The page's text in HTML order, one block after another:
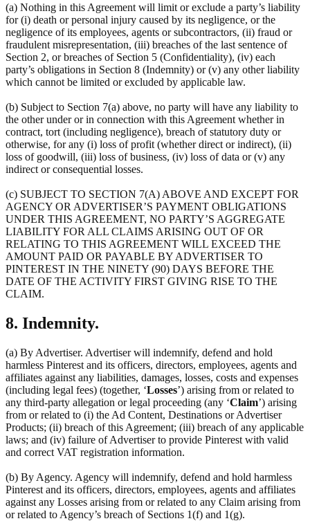
(a) Nothing in this Agreement will limit or exclude a party’s liability
for (i) death or personal injury caused by its negligence, or the
negligence of its employees, agents or subcontractors, (ii) fraud or
fraudulent misrepresentation, (iii) breaches of the last sentence of
Section 2, or breaches of Section 5 (Confidentiality), (iv) each
party’s obligations in Section 8 (Indemnity) or (v) any other liability
which cannot be limited or excluded by applicable law.
(b) Subject to Section 7(a) above, no party will have any liability to
the other under or in connection with this Agreement whether in
contract, tort (including negligence), breach of statutory duty or
otherwise, for any (i) loss of profit (whether direct or indirect), (ii)
loss of goodwill, (iii) loss of business, (iv) loss of data or (v) any
indirect or consequential losses.
(c) SUBJECT TO SECTION 7(A) ABOVE AND EXCEPT FOR
AGENCY OR ADVERTISER’S PAYMENT OBLIGATIONS
UNDER THIS AGREEMENT, NO PARTY’S AGGREGATE
LIABILITY FOR ALL CLAIMS ARISING OUT OF OR
RELATING TO THIS AGREEMENT WILL EXCEED THE
AMOUNT PAID OR PAYABLE BY ADVERTISER TO
PINTEREST IN THE NINETY (90) DAYS BEFORE THE
DATE OF THE ACTIVITY FIRST GIVING RISE TO THE
CLAIM.
8. Indemnity.
(a) By Advertiser. Advertiser will indemnify, defend and hold
harmless Pinterest and its officers, directors, employees, agents and
affiliates against any liabilities, damages, losses, costs and expenses
(including legal fees) (together, ‘Losses’) arising from or related to
any third-party allegation or legal proceeding (any ‘Claim’) arising
from or related to (i) the Ad Content, Destinations or Advertiser
Products; (ii) breach of this Agreement; (iii) breach of any applicable
laws; and (iv) failure of Advertiser to provide Pinterest with valid
and correct VAT registration information.
(b) By Agency. Agency will indemnify, defend and hold harmless
Pinterest and its officers, directors, employees, agents and affiliates
against any Losses arising from or related to any Claim arising from
or related to Agency’s breach of Sections 1(f) and 1(g).